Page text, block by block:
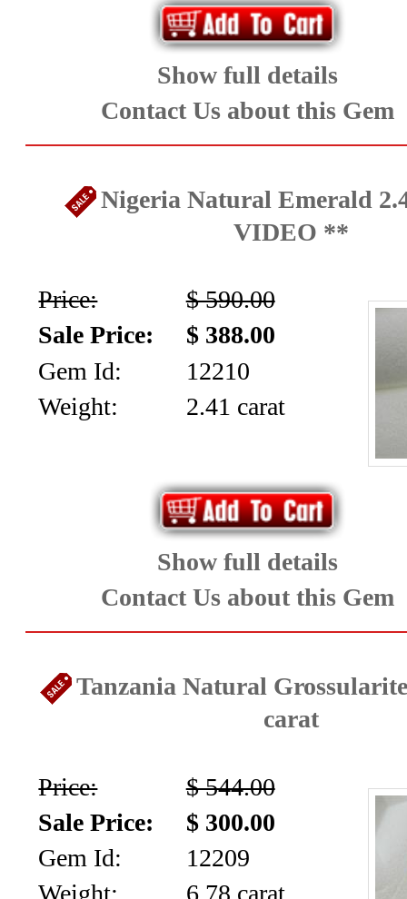
Show full details
Contact Us about this Gem
Nigeria Natural Emerald
VIDEO **
Price:
$ 590.00
Sale Price:
$ 388.00
Gem Id:
12210
Weight:
2.41 carat
Show full details
Contact Us about this Gem
Tanzania Natural
carat
Price:
$ 544.00
Sale Price:
$ 300.00
Gem Id:
12209
Weight:
6.78 carat